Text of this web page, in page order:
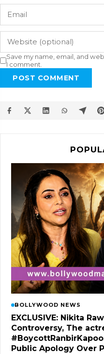
Save my name, email, and
I comment.
POST COMMENT
BOLLYWOOD NEWS
EXCLUSIVE: Nikita
Controversy, The
Public Apology Over